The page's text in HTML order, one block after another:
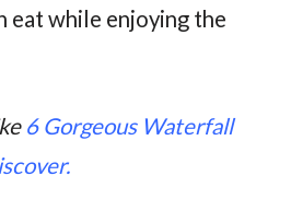
eat while enjoying the
6 Gorgeous Waterfall